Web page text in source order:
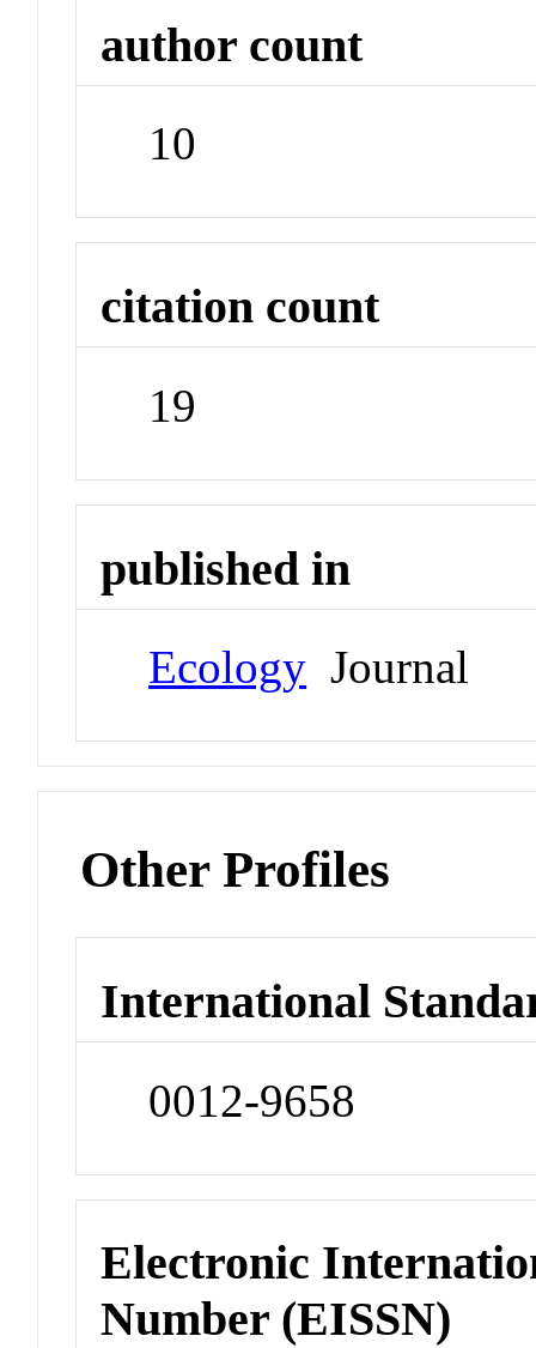
author count
10
citation count
19
published in
Ecology Journal
Other Profiles
International
0012-9658
Electronic
Number (EISSN)